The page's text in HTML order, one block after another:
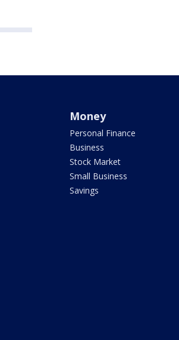
Money
Personal Finance
Business
Stock Market
Small Business
Savings